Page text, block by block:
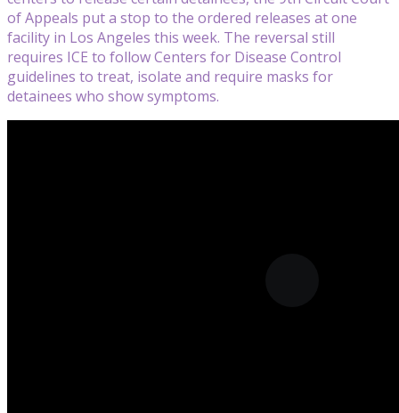
of Appeals put a stop to the ordered releases at one
facility in Los Angeles this week. The reversal still
requires ICE to follow Centers for Disease Control
guidelines to treat, isolate and require masks for
detainees who show symptoms.